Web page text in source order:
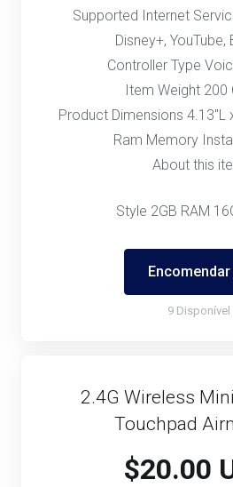
Style 2GB RAM
Supported Internet
Disney+,
Controller Type
Item Weight 200
Product Dimensions 4.13"L
Ram Memory
About this
Encomendar
9 Disponível
2.4G Wireless
Touchpad
$20.00